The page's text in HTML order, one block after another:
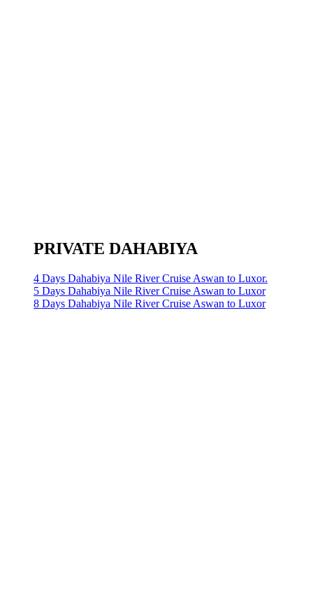
PRIVATE DAHABIYA
4 Days Dahabiya Nile River Cruise Aswan to Luxor.
5 Days Dahabiya Nile River Cruise Aswan to Luxor
8 Days Dahabiya Nile River Cruise Aswan to Luxor